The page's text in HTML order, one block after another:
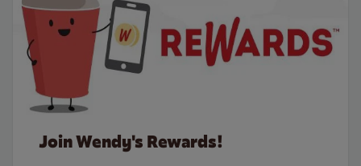
Join Wendy's Rewards!